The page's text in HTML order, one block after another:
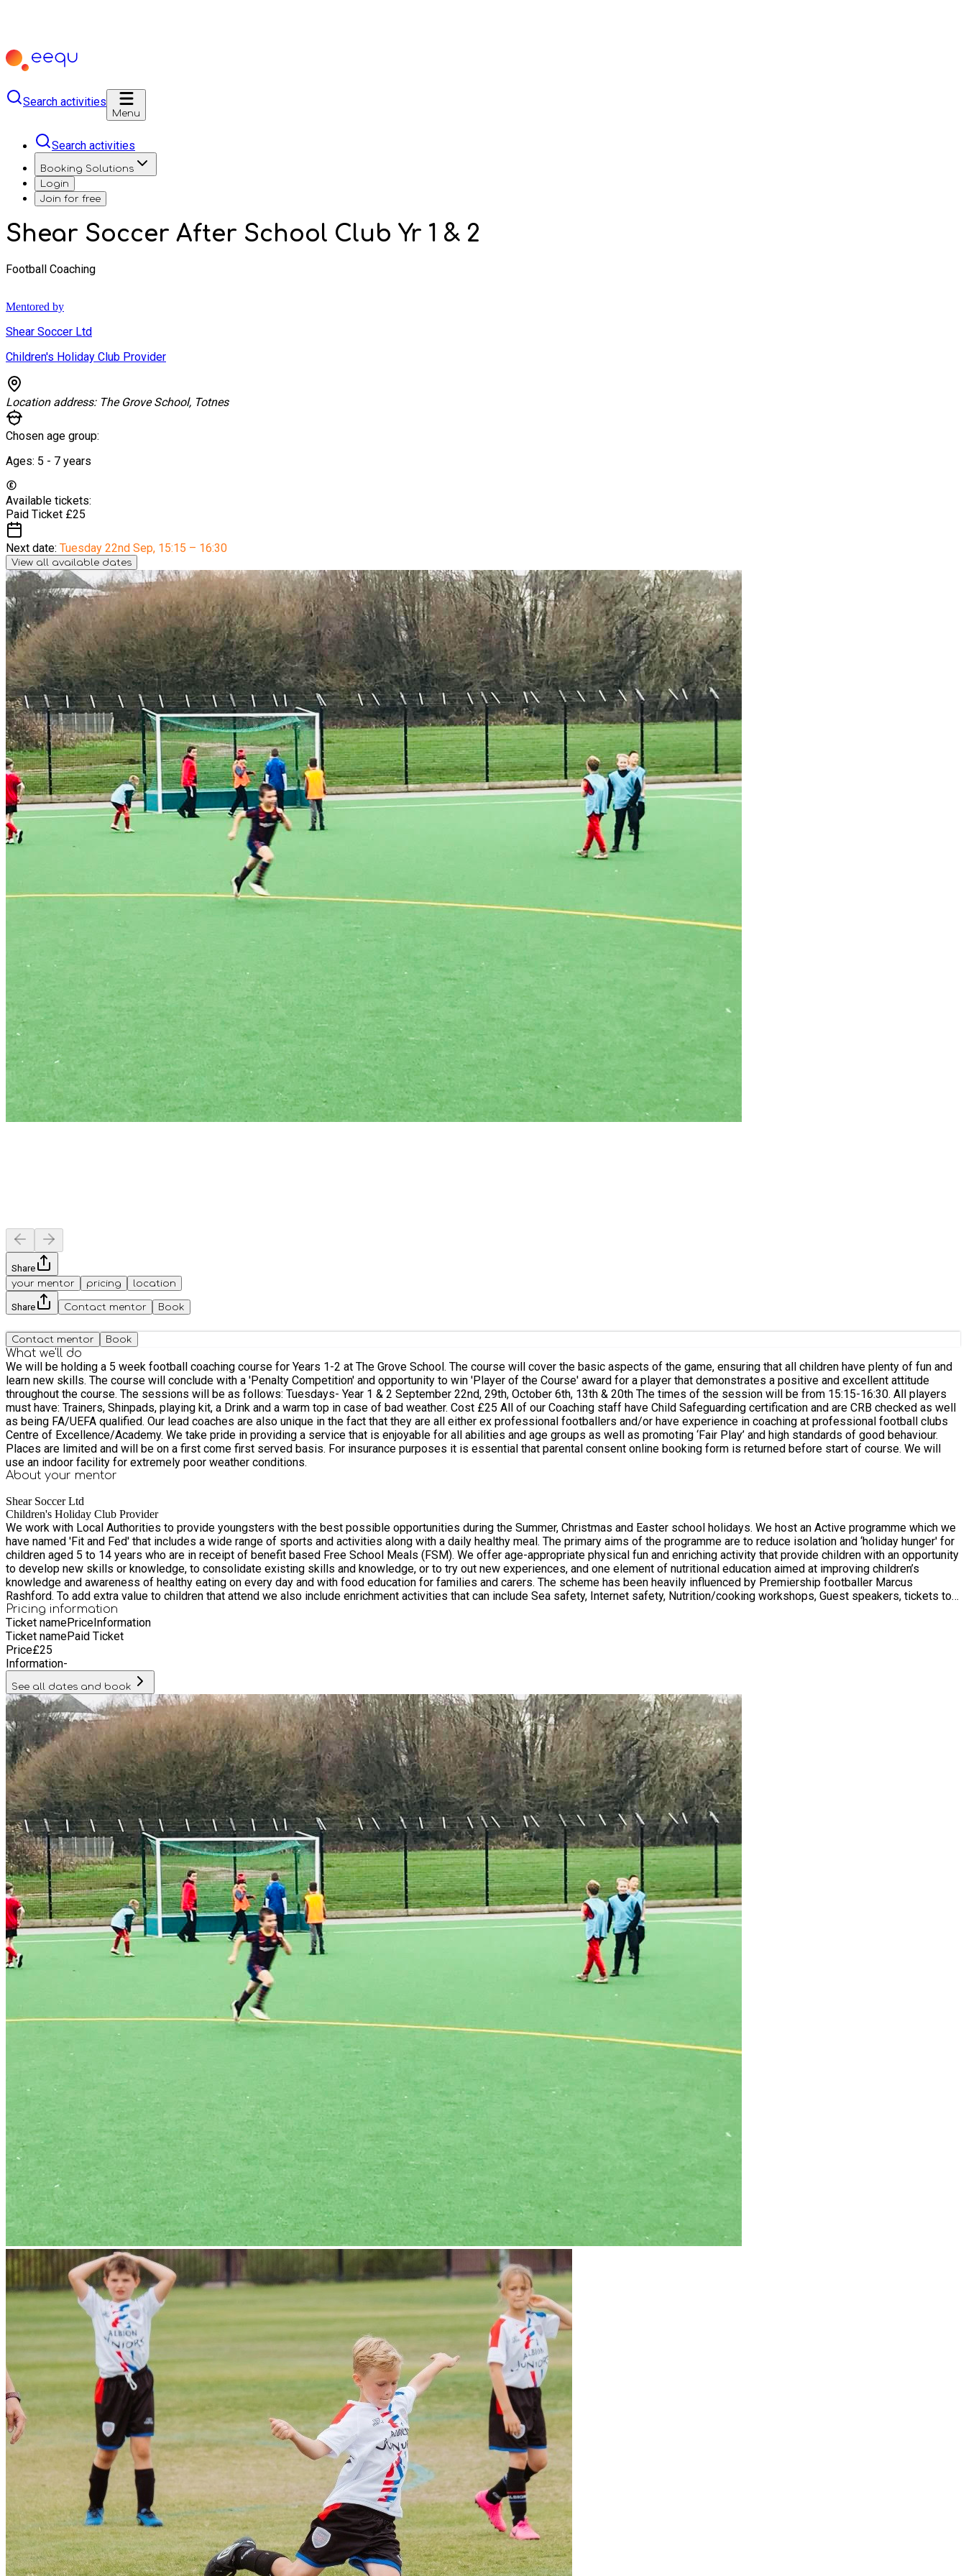
Search activities
Menu
Search activities
Booking Solutions
Login
Join for free
Shear Soccer After School Club Yr 1 & 2
Football Coaching
Mentored by
Shear Soccer Ltd
Children's Holiday Club Provider
Location address: The Grove School, Totnes
Chosen age group:
Ages: 5 - 7 years
Available tickets:
Paid Ticket £25
Next date: Tuesday 22nd Sep, 15:15 – 16:30
View all available dates
Share
your mentor
pricing location
Share Contact mentor Book
Contact mentor Book
What we'll do
We will be holding a 5 week football coaching course for Years 1-2 at The Grove School. The course will cover the basic aspects of the game, ensuring that all children have plenty of fun and
learn new skills. The course will conclude with a 'Penalty Competition' and opportunity to win 'Player of the Course' award for a player that demonstrates a positive and excellent attitude
throughout the course. The sessions will be as follows: Tuesdays- Year 1 & 2 September 22nd, 29th, October 6th, 13th & 20th The times of the session will be from 15:15-16:30. All players
must have: Trainers, Shinpads, playing kit, a Drink and a warm top in case of bad weather. Cost £25 All of our Coaching staff have Child Safeguarding certification and are CRB checked as well
as being FA/UEFA qualified. Our lead coaches are also unique in the fact that they are all either ex professional footballers and/or have experience in coaching at professional football clubs
Centre of Excellence/Academy. We take pride in providing a service that is enjoyable for all abilities and age groups as well as promoting ‘Fair Play’ and high standards of good behaviour.
Places are limited and will be on a first come first served basis. For insurance purposes it is essential that parental consent online booking form is returned before start of course. We will
use an indoor facility for extremely poor weather conditions.
About your mentor
Shear Soccer Ltd
Children's Holiday Club Provider
We work with Local Authorities to provide youngsters with the best possible opportunities during the Summer, Christmas and Easter school holidays. We host an Active programme which we
have named 'Fit and Fed' that includes a wide range of sports and activities along with a daily healthy meal. The primary aims of the programme are to reduce isolation and ‘holiday hunger' for
children aged 5 to 14 years who are in receipt of benefit based Free School Meals (FSM). We offer age-appropriate physical fun and enriching activity that provide children with an opportunity
to develop new skills or knowledge, to consolidate existing skills and knowledge, or to try out new experiences, and one element of nutritional education aimed at improving children’s
knowledge and awareness of healthy eating on every day and with food education for families and carers. The scheme has been heavily influenced by Premiership footballer Marcus
Rashford. To add extra value to children that attend we also include enrichment activities that can include Sea safety, Internet safety, Nutrition/cooking workshops, Guest speakers, tickets to
football matches etc..
Pricing information
Ticket namePriceInformation
Ticket namePaid Ticket
Price£25
Information-
See all dates and book